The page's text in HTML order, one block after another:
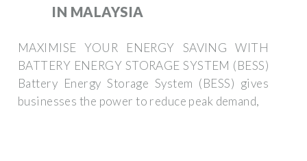
IN MALAYSIA
MAXIMISE YOUR ENERGY SAVING WITH
BATTERY ENERGY STORAGE SYSTEM (BESS)
Battery Energy Storage System (BESS) gives
businesses the power to reduce peak demand,